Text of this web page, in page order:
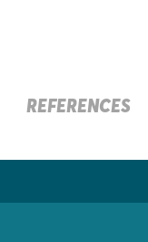
REFERENCES